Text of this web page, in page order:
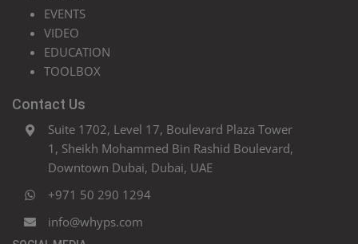
EVENTS
VIDEO
EDUCATION
TOOLBOX
Contact Us
Suite 1702, Level 17, Boulevard Plaza Tower
1, Sheikh Mohammed Bin Rashid Boulevard,
Downtown Dubai, Dubai, UAE
+971 50 290 1294
info@whyps.com